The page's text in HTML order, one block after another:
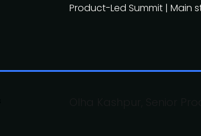
Product-Led Summit | Main